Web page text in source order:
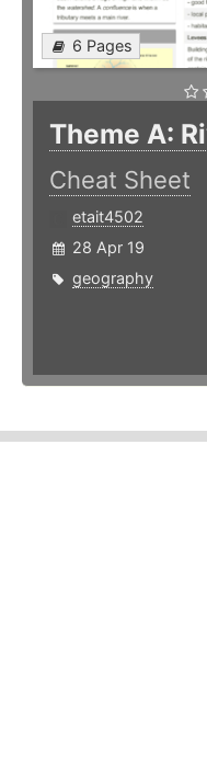
6 Pages
Theme A:
Cheat Sheet
etait4502
28 Apr 19
geography